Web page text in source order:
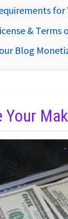
for
& Terms
Blog
Your